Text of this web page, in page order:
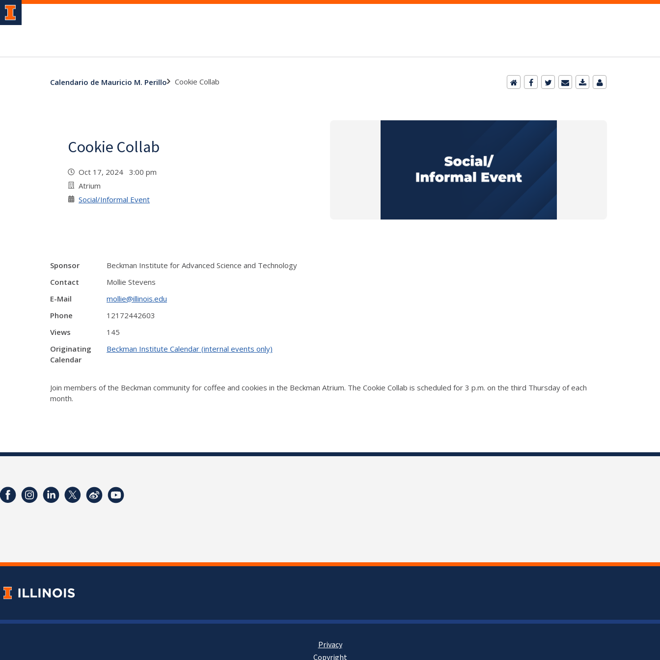
Calendario de Mauricio M. Perillo Cookie Collab
Cookie Collab
Oct 17, 2024 3:00 pm
Atrium
Social/Informal Event
Sponsor
Beckman Institute for Advanced Science and Technology
Contact
Mollie Stevens
E-Mail
mollie@illinois.edu
Phone
12172442603
Views
145
Originating
Calendar
Beckman Institute Calendar (internal events only)
Join members of the Beckman community for coffee and cookies in the Beckman Atrium. The Cookie Collab is scheduled for 3 p.m. on the third Thursday of each
month.